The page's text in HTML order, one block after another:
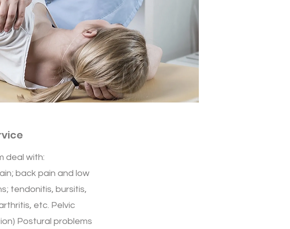
deal with:
back pain and low
tendonitis, bursitis,
etc. Pelvic
Postural problems